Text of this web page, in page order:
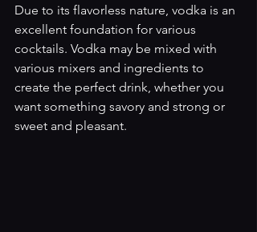
Due to its flavorless nature, vodka is an
excellent foundation for various
cocktails. Vodka may be mixed with
various mixers and ingredients to
create the perfect drink, whether you
want something savory and strong or
sweet and pleasant.